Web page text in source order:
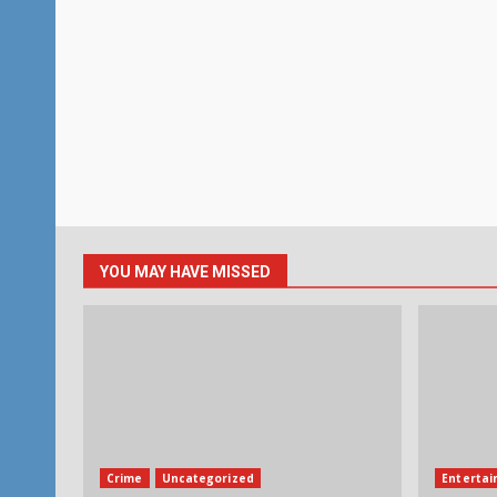
YOU MAY HAVE MISSED
Crime Uncategorized